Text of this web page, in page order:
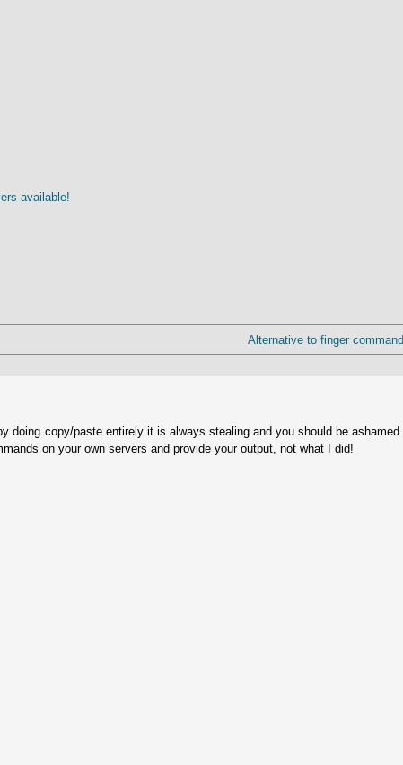
available!
Alternative to finger
doing copy/paste entirely it is always stealing and you should be
on your own servers and provide your output, not what I did!